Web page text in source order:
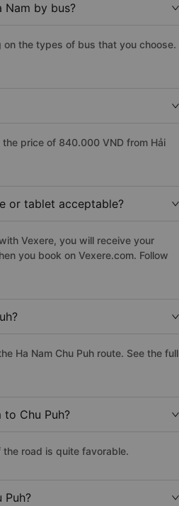
Nam by bus?
the types of bus that you choose.
price of 840.000 VND from Hải
or tablet acceptable?
Vexere, you will receive your
you book on Vexere.com. Follow
Ha Nam Chu Puh route. See the full
Chu Puh?
road is quite favorable.
Puh?